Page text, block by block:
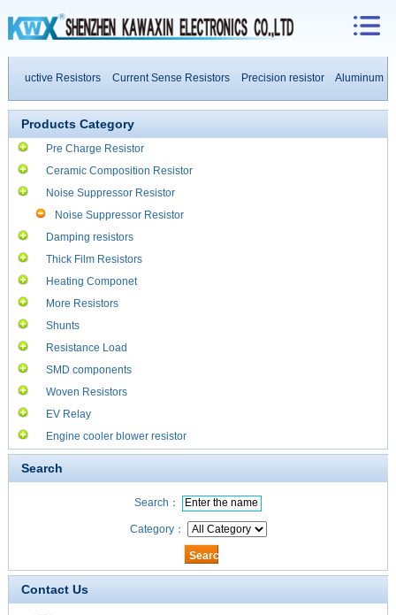
Resistors Current Sense Resistors Precision resistor
Aluminum
Resistors
Products Category
Pre Charge Resistor
Ceramic Composition Resistor
Noise Suppressor Resistor
Noise Suppressor Resistor
Damping resistors
Thick Film Resistors
Heating Componet
More Resistors
Shunts
Resistance Load
SMD components
Woven Resistors
EV Relay
Engine cooler blower resistor
Search
Search：
Category：
Contact Us